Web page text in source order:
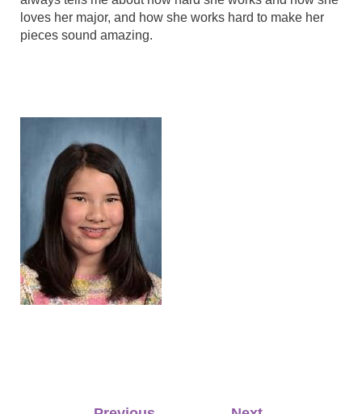
loves her major, and how she works hard to make her
pieces sound amazing.